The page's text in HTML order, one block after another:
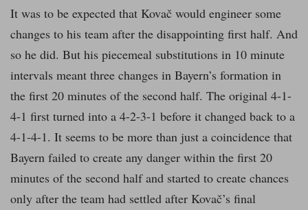
It was to be expected that Kovač would engineer some
changes to his team after the disappointing first half. And
so he did. But his piecemeal substitutions in 10 minute
intervals meant three changes in Bayern’s formation in
the first 20 minutes of the second half. The original 4-1-
4-1 first turned into a 4-2-3-1 before it changed back to a
4-1-4-1. It seems to be more than just a coincidence that
Bayern failed to create any danger within the first 20
minutes of the second half and started to create chances
only after the team had settled after Kovač’s final